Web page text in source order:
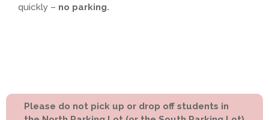
quickly – no parking.
Please do not pick up or drop off students in